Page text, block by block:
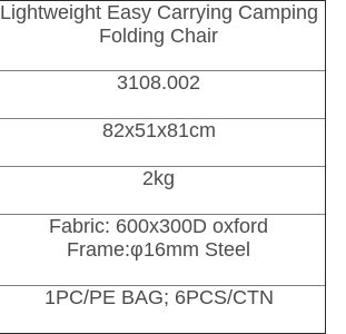
Lightweight Easy Carrying Camping
Folding Chair
3108.002
82x51x81cm
2kg
Fabric: 600x300D oxford
Frame:φ16mm Steel
1PC/PE BAG; 6PCS/CTN